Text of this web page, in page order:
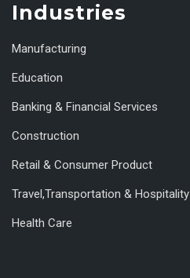
Industries
Manufacturing
Education
Banking & Financial Services
Construction
Retail & Consumer Product
Travel,Transportation & Hospitality
Health Care